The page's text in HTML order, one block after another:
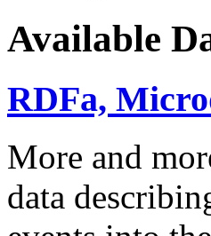
Available
RDFa,
More and
data